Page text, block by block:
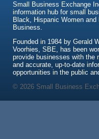
Small Business Exchange
information hub for small
Black, Hispanic Women and
Business.
Founded in 1984 by Gerald
Voorhies, SBE, has been
provide businesses with the
and accurate, up-to-date
opportunities in the public
© 2026 Small Business